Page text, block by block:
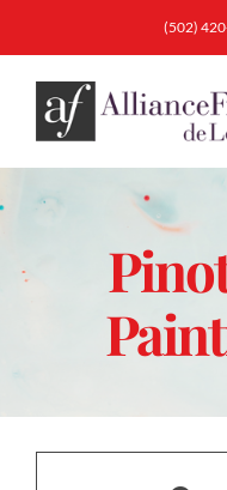
(502)
About
Classes